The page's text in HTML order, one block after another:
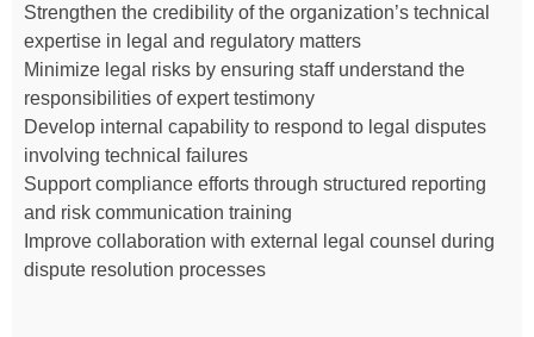
Strengthen the credibility of the organization’s technical
expertise in legal and regulatory matters
Minimize legal risks by ensuring staff understand the
responsibilities of expert testimony
Develop internal capability to respond to legal disputes
involving technical failures
Support compliance efforts through structured reporting
and risk communication training
Improve collaboration with external legal counsel during
dispute resolution processes